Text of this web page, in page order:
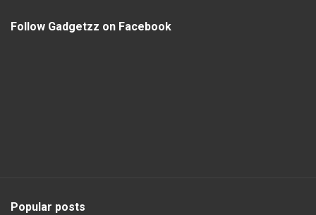
Follow Gadgetzz on Facebook
Popular posts